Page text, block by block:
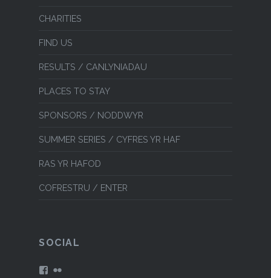
CHARITIES
FIND US
RESULTS / CANLYNIADAU
PLACES TO STAY
SPONSORS / NODDWYR
SUMMER SERIES / CYFRES YR HAF
RAS YR HAFOD
COFRESTRU / ENTER
SOCIAL
View